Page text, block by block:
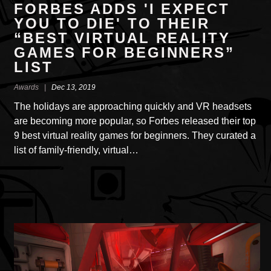
FORBES ADDS 'I EXPECT
YOU TO DIE' TO THEIR
“BEST VIRTUAL REALITY
GAMES FOR BEGINNERS”
LIST
Awards |Dec 13, 2019
The holidays are approaching quickly and VR headsets
are becoming more popular, so Forbes released their top
9 best virtual reality games for beginners. They curated a
list of family-friendly, virtual…